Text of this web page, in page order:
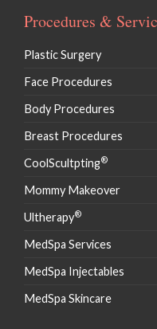
Procedures &
Plastic Surgery
Face Procedures
Body Procedures
Breast Procedures
CoolScultpting®
Mommy Makeover
Ultherapy®
MedSpa Services
MedSpa Injectables
MedSpa Skincare